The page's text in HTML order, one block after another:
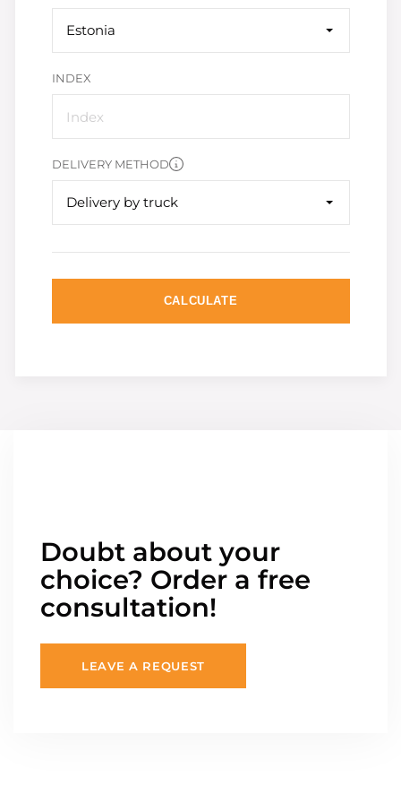
Estonia
INDEX
DELIVERY METHOD
Delivery by truck
CALCULATE
Doubt about your
choice? Order a free
consultation!
LEAVE A REQUEST